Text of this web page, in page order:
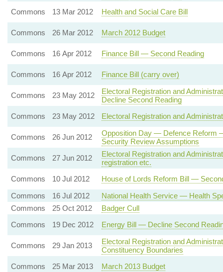
Commons
13 Mar 2012 Health and Social Care Bill
Commons 26 Mar 2012 March 2012 Budget
Commons 16 Apr 2012 Finance Bill — Second Reading
Commons 16 Apr 2012 Finance Bill (carry over)
Commons 23 May 2012
Electoral Registration and
Decline Second Reading
Commons
23 May 2012 Electoral Registration and
Commons 26 Jun 2012
Opposition Day — Defence Reform
Security Review Assumptions
Commons
27 Jun 2012
Electoral Registration and
registration etc.
Commons
10 Jul 2012
House of Lords Reform Bill —
Commons
16 Jul 2012
National Health Service — Health
Commons
25 Oct 2012
Badger Cull
Commons
19 Dec 2012 Energy Bill — Decline Second
Commons 29 Jan 2013
Electoral Registration and
Constituency Boundaries
Commons
25 Mar 2013 March 2013 Budget